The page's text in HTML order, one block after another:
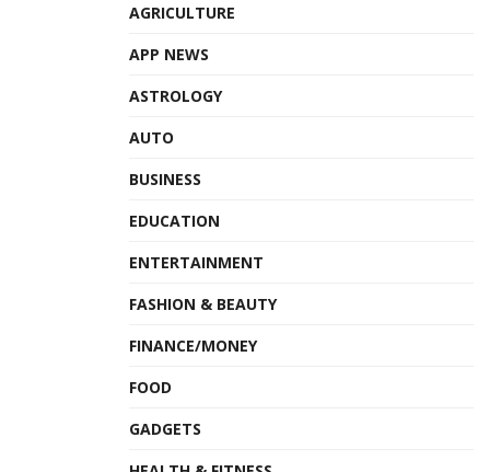
AGRICULTURE
APP NEWS
ASTROLOGY
AUTO
BUSINESS
EDUCATION
ENTERTAINMENT
FASHION & BEAUTY
FINANCE/MONEY
FOOD
GADGETS